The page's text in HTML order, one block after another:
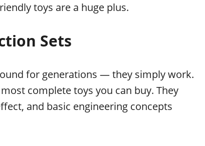
toys are a huge plus.
Sets
for generations — they simply work.
complete toys you can buy. They
and basic engineering concepts